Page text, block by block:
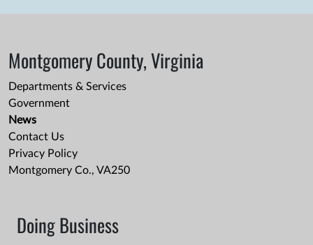
Montgomery County, Virginia
Departments & Services
Government
News
Contact Us
Privacy Policy
Montgomery Co., VA250
Doing Business